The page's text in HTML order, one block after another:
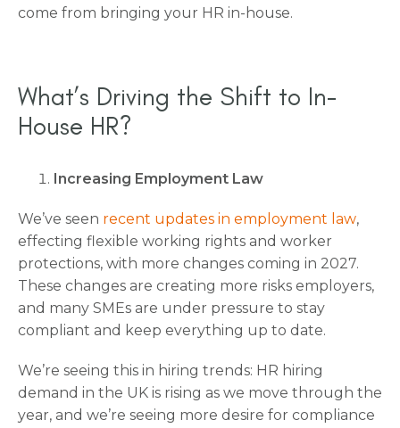
come from bringing your HR in-house.
What’s Driving the Shift to In-
House HR?
Increasing Employment Law
We’ve seen recent updates in employment law,
effecting flexible working rights and worker
protections, with more changes coming in 2027.
These changes are creating more risks employers,
and many SMEs are under pressure to stay
compliant and keep everything up to date.
We’re seeing this in hiring trends: HR hiring
demand in the UK is rising as we move through the
year, and we’re seeing more desire for compliance